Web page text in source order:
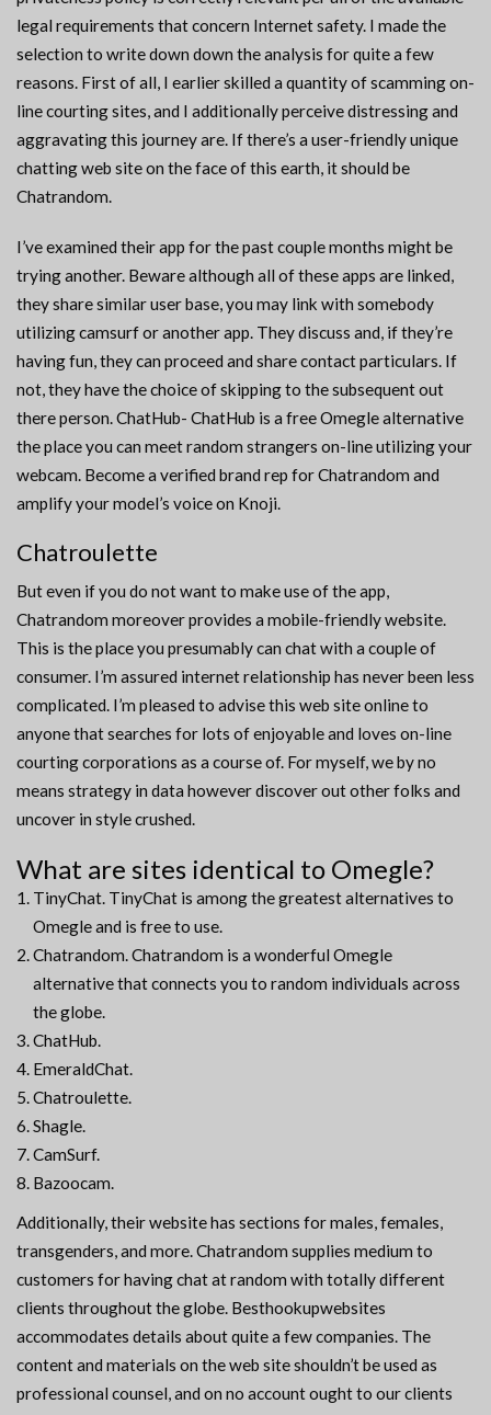
legal requirements that concern Internet safety. I made the
selection to write down down the analysis for quite a few
reasons. First of all, I earlier skilled a quantity of scamming on-
line courting sites, and I additionally perceive distressing and
aggravating this journey are. If there’s a user-friendly unique
chatting web site on the face of this earth, it should be
Chatrandom.
I’ve examined their app for the past couple months might be
trying another. Beware although all of these apps are linked,
they share similar user base, you may link with somebody
utilizing camsurf or another app. They discuss and, if they’re
having fun, they can proceed and share contact particulars. If
not, they have the choice of skipping to the subsequent out
there person. ChatHub- ChatHub is a free Omegle alternative
the place you can meet random strangers on-line utilizing your
webcam. Become a verified brand rep for Chatrandom and
amplify your model’s voice on Knoji.
Chatroulette
But even if you do not want to make use of the app,
Chatrandom moreover provides a mobile-friendly website.
This is the place you presumably can chat with a couple of
consumer. I’m assured internet relationship has never been less
complicated. I’m pleased to advise this web site online to
anyone that searches for lots of enjoyable and loves on-line
courting corporations as a course of. For myself, we by no
means strategy in data however discover out other folks and
uncover in style crushed.
What are sites identical to Omegle?
TinyChat. TinyChat is among the greatest alternatives to
Omegle and is free to use.
Chatrandom. Chatrandom is a wonderful Omegle
alternative that connects you to random individuals across
the globe.
ChatHub.
EmeraldChat.
Chatroulette.
Shagle.
CamSurf.
Bazoocam.
Additionally, their website has sections for males, females,
transgenders, and more. Chatrandom supplies medium to
customers for having chat at random with totally different
clients throughout the globe. Besthookupwebsites
accommodates details about quite a few companies. The
content and materials on the web site shouldn’t be used as
professional counsel, and on no account ought to our clients